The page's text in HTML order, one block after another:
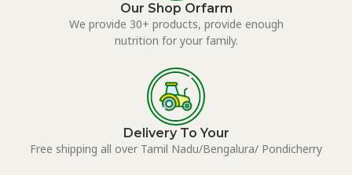
Our Shop Orfarm
We provide 30+ products, provide enough
nutrition for your family.
Delivery To Your
Free shipping all over Tamil Nadu/Bengalura/ Pondicherry